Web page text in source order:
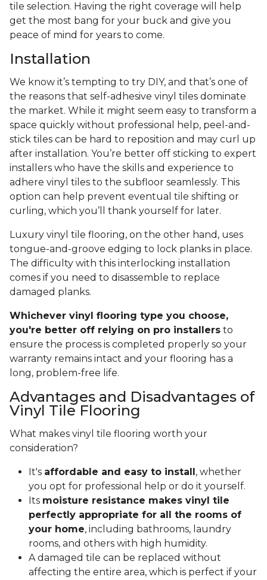
tile selection. Having the right coverage will help
get the most bang for your buck and give you
peace of mind for years to come.
Installation
We know it’s tempting to try DIY, and that’s one of
the reasons that self-adhesive vinyl tiles dominate
the market. While it might seem easy to transform a
space quickly without professional help, peel-and-
stick tiles can be hard to reposition and may curl up
after installation. You’re better off sticking to expert
installers who have the skills and experience to
adhere vinyl tiles to the subfloor seamlessly. This
option can help prevent eventual tile shifting or
curling, which you’ll thank yourself for later.
Luxury vinyl tile flooring, on the other hand, uses
tongue-and-groove edging to lock planks in place.
The difficulty with this interlocking installation
comes if you need to disassemble to replace
damaged planks.
Whichever vinyl flooring type you choose,
you're better off relying on pro installers to
ensure the process is completed properly so your
warranty remains intact and your flooring has a
long, problem-free life.
Advantages and Disadvantages of
Vinyl Tile Flooring
What makes vinyl tile flooring worth your
consideration?
It's affordable and easy to install , whether
you opt for professional help or do it yourself.
Its moisture resistance makes vinyl tile
perfectly appropriate for all the rooms of
your home, including bathrooms, laundry
rooms, and others with high humidity.
A damaged tile can be replaced without
affecting the entire area, which is perfect if your